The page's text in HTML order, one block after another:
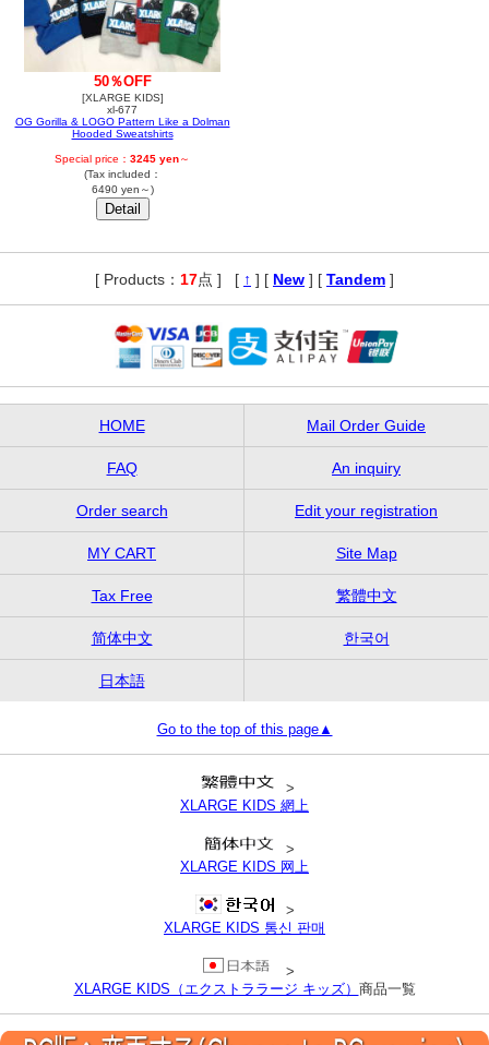
50％OFF
[XLARGE KIDS]
xl-677
OG Gorilla & LOGO Pattern Like a Dolman
Hooded Sweatshirts
Special price： 3245 yen～
(Tax included：
6490 yen～)
[ Products： 17点 ] [ ↑ ] [ New ] [ Tandem ]
HOME Mail Order Guide
FAQ An inquiry
Order search Edit your registration
MY CART Site Map
Tax Free 繁體中文
简体中文 한국어
日本語
Go to the top of this page▲
>
XLARGE KIDS 網上
>
XLARGE KIDS 网上
>
XLARGE KIDS 통신 판매
>
XLARGE KIDS（エクストララージ キッズ） 商品一覧